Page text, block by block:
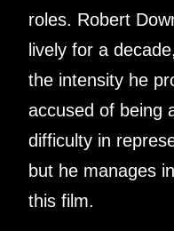
roles. Robert
lively for a
the intensity he
accused of being
difficulty in
but he manages
this film.